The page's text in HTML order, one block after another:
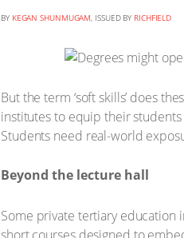
BY KEGAN SHUNMUGAM, ISSUED BY RICHFIELD
But the term ‘soft skills’ does
institutes to equip their
Students need real-world
Beyond the lecture hall
Some private tertiary education
short courses designed to